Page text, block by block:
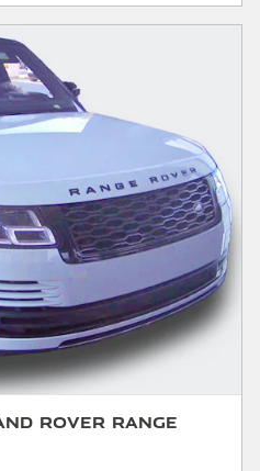
Rover Range